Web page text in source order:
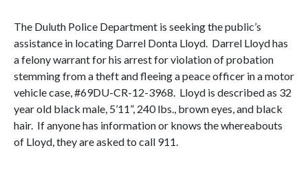
The Duluth Police Department is seeking the public’s
assistance in locating Darrel Donta Lloyd. Darrel Lloyd has
a felony warrant for his arrest for violation of probation
stemming from a theft and fleeing a peace officer in a motor
vehicle case, #69DU-CR-12-3968. Lloyd is described as 32
year old black male, 5’11”, 240 lbs., brown eyes, and black
hair. If anyone has information or knows the whereabouts
of Lloyd, they are asked to call 911.